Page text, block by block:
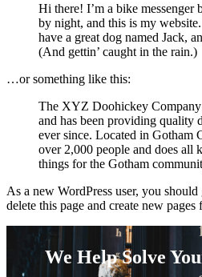
Hi there! I’m a bike messenger
by night, and this is my
have a great dog named Jack,
(And gettin’ caught in the rain.)
…or something like this:
The XYZ Doohickey
and has been providing quality
ever since. Located in Gotham
over 2,000 people and does all
things for the Gotham
As a new WordPress user, you should
delete this page and create new
We Help Solve